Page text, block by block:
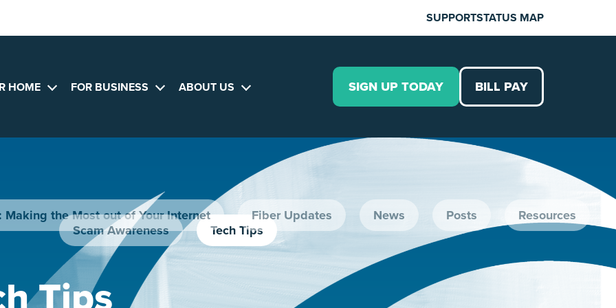
SUPPORTSTATUS MAP
HOME
OpenFOR BUSINESS
OpenABOUT US
Open
SIGN UP TODAY BILL PAY
Making the Most out of Your Internet Fiber Updates News Posts
Resources
Scam Awareness
Tech Tips